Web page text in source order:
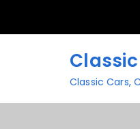
Classic Cars,